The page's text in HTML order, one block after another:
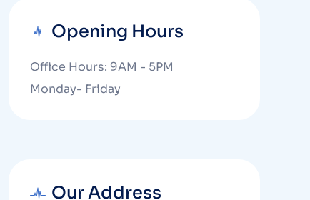
Opening Hours
Office Hours: 9AM - 5PM
Monday- Friday
Our Address